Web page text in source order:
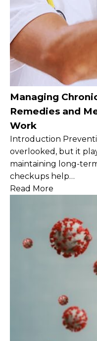
Managing
Remedies and
Work
Introduction
overlooked, but it
maintaining long-
checkups help…
Read More